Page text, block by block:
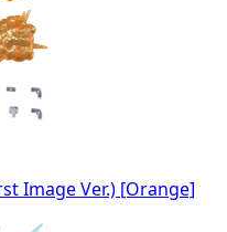
Image Ver.) [Orange]